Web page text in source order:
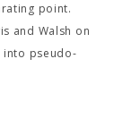
point.
and Walsh on
into pseudo-